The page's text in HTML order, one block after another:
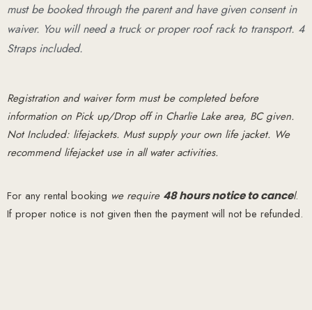
must be booked through the parent and have given consent in
waiver. You will need a truck or proper roof rack to transport. 4
Straps included.
Registration and waiver form must be completed before
information on Pick up/Drop off in Charlie Lake area, BC given.
Not Included: lifejackets. Must supply your own life jacket. We
recommend lifejacket use in all water activities.
For any rental booking we require 48 hours notice to cancel.
If proper notice is not given then the payment will not be refunded.